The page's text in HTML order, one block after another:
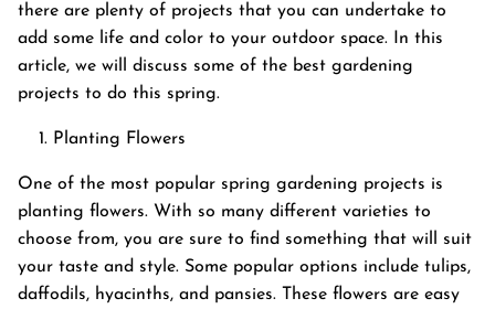
there are plenty of projects that you can undertake to
add some life and color to your outdoor space. In this
article, we will discuss some of the best gardening
projects to do this spring.
Planting Flowers
One of the most popular spring gardening projects is
planting flowers. With so many different varieties to
choose from, you are sure to find something that will suit
your taste and style. Some popular options include tulips,
daffodils, hyacinths, and pansies. These flowers are easy